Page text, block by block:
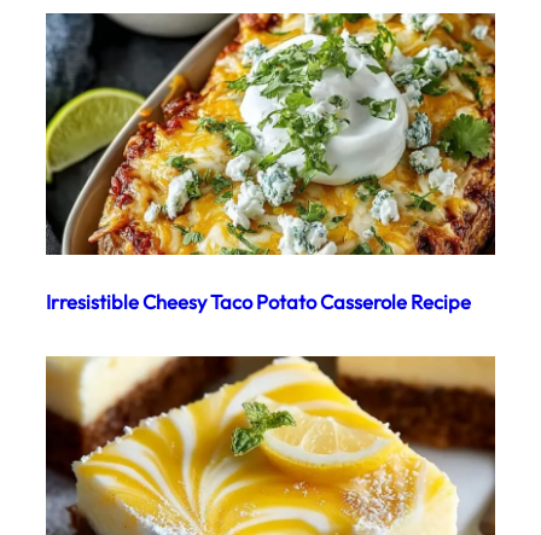
Irresistible Cheesy Taco Potato Casserole Recipe